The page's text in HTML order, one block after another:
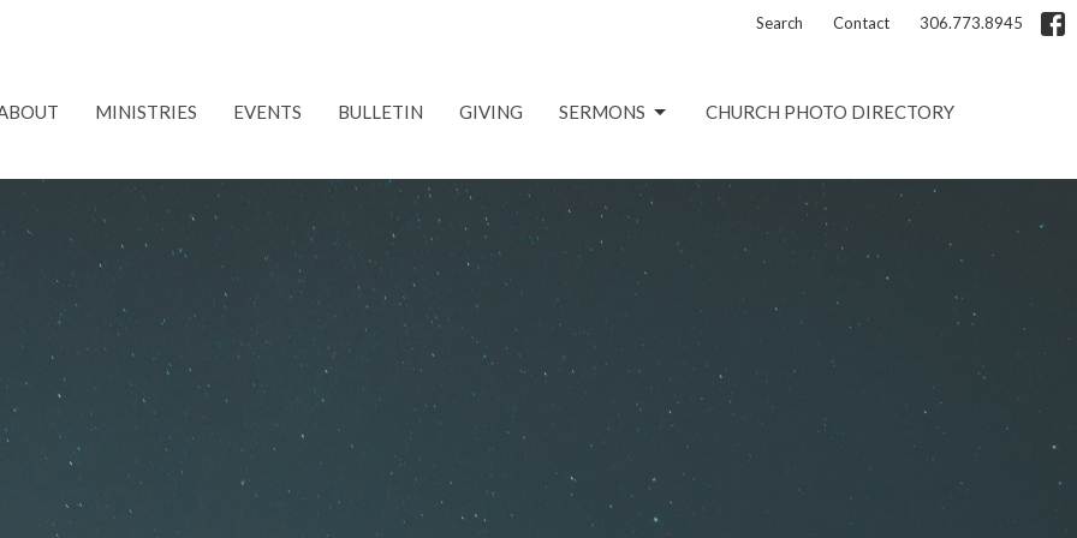
Search Contact 306.773.8945
MINISTRIES EVENTS BULLETIN GIVING SERMONS CHURCH PHOTO DIRECTORY